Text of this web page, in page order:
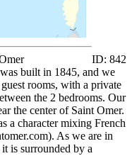
ID: 842
built in 1845, and we
rooms, with a private
the 2 bedrooms. Our
the center of Saint Omer.
a character mixing French
As we are in
is surrounded by a